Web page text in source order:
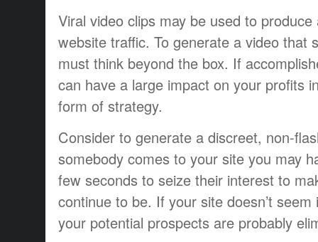
Viral video clips may be used to
website traffic. To generate a video that
must think beyond the box. If
can have a large impact on your profits
form of strategy.
Consider to generate a discreet, non-
somebody comes to your site you may
few seconds to seize their interest to
continue to be. If your site doesn’t
your potential prospects are probably